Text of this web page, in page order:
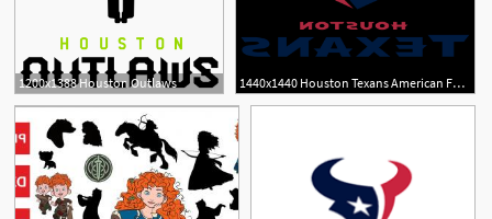
1200x1388 Houston Outlaws 1440x1440 Houston Texans American Football Team Logo Vector Soidergi